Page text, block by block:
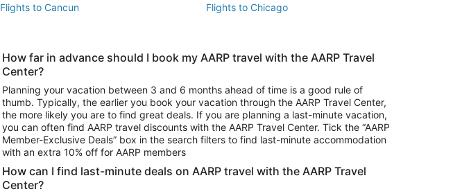
Flights to Cancun
Flights to Chicago
Vacation Package to Las Vegas
Vacation Package to Branson
Vacation Package to Niagara Falls
Car Rentals in Phoenix
Car Rentals in Denver
Car Rentals in Atlanta
How far in advance should I book my AARP travel with the AARP Travel
Center?
Planning your vacation between 3 and 6 months ahead of time is a good rule of
thumb. Typically, the earlier you book your vacation through the AARP Travel Center,
the more likely you are to find great deals. If you are planning a last-minute vacation,
you can often find AARP travel discounts with the AARP Travel Center. Tick the “AARP
Member-Exclusive Deals” box in the search filters to find last-minute accommodation
with an extra 10% off for AARP members
How can I find last-minute deals on AARP travel with the AARP Travel
Center?